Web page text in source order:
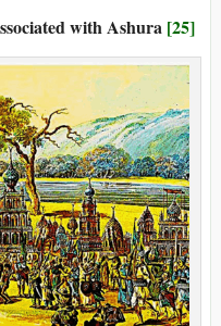
with Ashura [25]